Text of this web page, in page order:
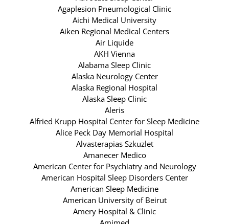
Agaplesion Pneumological Clinic
Aichi Medical University
Aiken Regional Medical Centers
Air Liquide
AKH Vienna
Alabama Sleep Clinic
Alaska Neurology Center
Alaska Regional Hospital
Alaska Sleep Clinic
Aleris
Alfried Krupp Hospital Center for Sleep Medicine
Alice Peck Day Memorial Hospital
Alvasterapias Szkuzlet
Amanecer Medico
American Center for Psychiatry and Neurology
American Hospital Sleep Disorders Center
American Sleep Medicine
American University of Beirut
Amery Hospital & Clinic